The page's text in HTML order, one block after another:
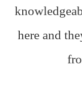
here and